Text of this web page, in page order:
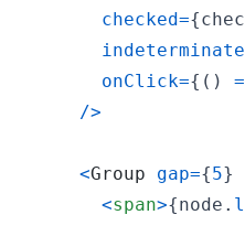
checked={
indeterminate
onClick={ ( )
/>
<Group gap={5}
<span>{node .